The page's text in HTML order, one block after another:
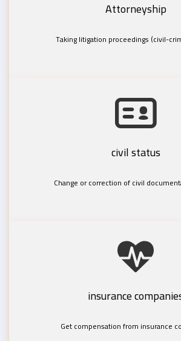
Attorneyship
Taking litigation proceedings (civil-
civil status
Change or correction of civil
insurance
Get compensation from insurance